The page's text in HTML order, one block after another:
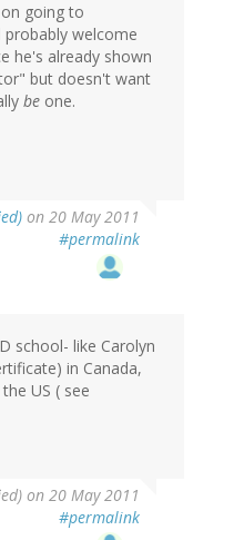
going to
welcome
he's already shown
but doesn't want
be one.
on 20 May 2011
#permalink
school- like Carolyn
in Canada,
US ( see
on 20 May 2011
#permalink